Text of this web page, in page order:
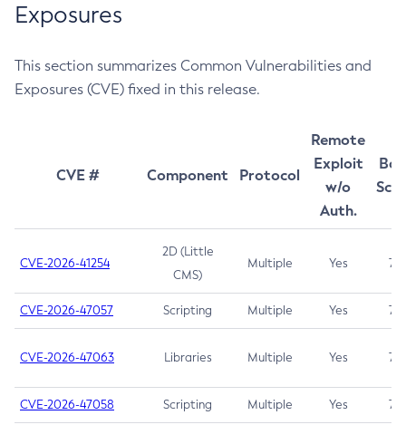
Exposures
This section summarizes Common Vulnerabilities and
Exposures (CVE) fixed in this release.
CVE # Component Protocol
Remote
Exploit
w/o
Auth.
CVE-2026-41254
2D (Little
CMS)
Multiple Yes 7.5
CVE-2026-47057 Scripting Multiple Yes 7.5
CVE-2026-47063 Libraries Multiple Yes 7.5
CVE-2026-47058 Scripting Multiple Yes 7.4